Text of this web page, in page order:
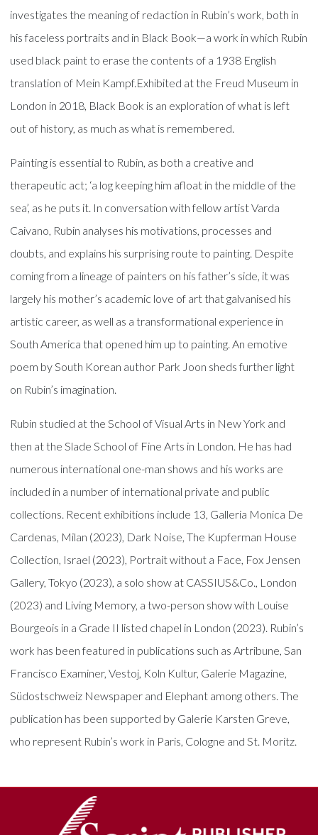
investigates the meaning of redaction in Rubin’s work, both in
his faceless portraits and in Black Book—a work in which Rubin
used black paint to erase the contents of a 1938 English
translation of Mein Kampf.Exhibited at the Freud Museum in
London in 2018, Black Book is an exploration of what is left
out of history, as much as what is remembered.
Painting is essential to Rubin, as both a creative and
therapeutic act; ‘a log keeping him afloat in the middle of the
sea’, as he puts it. In conversation with fellow artist Varda
Caivano, Rubin analyses his motivations, processes and
doubts, and explains his surprising route to painting. Despite
coming from a lineage of painters on his father’s side, it was
largely his mother’s academic love of art that galvanised his
artistic career, as well as a transformational experience in
South America that opened him up to painting. An emotive
poem by South Korean author Park Joon sheds further light
on Rubin’s imagination.
Rubin studied at the School of Visual Arts in New York and
then at the Slade School of Fine Arts in London. He has had
numerous international one-man shows and his works are
included in a number of international private and public
collections. Recent exhibitions include 13, Galleria Monica De
Cardenas, Milan (2023), Dark Noise, The Kupferman House
Collection, Israel (2023), Portrait without a Face, Fox Jensen
Gallery, Tokyo (2023), a solo show at CASSIUS&Co., London
(2023) and Living Memory, a two-person show with Louise
Bourgeois in a Grade II listed chapel in London (2023). Rubin’s
work has been featured in publications such as Artribune, San
Francisco Examiner, Vestoj, Koln Kultur, Galerie Magazine,
Südostschweiz Newspaper and Elephant among others. The
publication has been supported by Galerie Karsten Greve,
who represent Rubin’s work in Paris, Cologne and St. Moritz.